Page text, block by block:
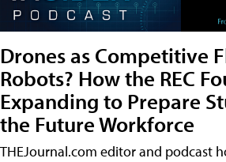
Drones as Competitive
Robots? How the REC
Expanding to Prepare
the Future Workforce
THEJournal.com editor and podcast